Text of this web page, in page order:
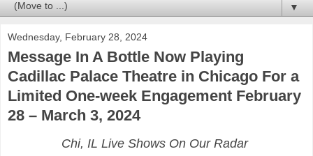
▼
Wednesday, February 28, 2024
Message In A Bottle Now Playing
Cadillac Palace Theatre in Chicago For a
Limited One-week Engagement February
28 – March 3, 2024
Chi, IL Live Shows On Our Radar